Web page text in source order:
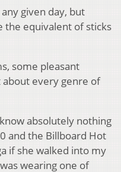
given day, but
the equivalent of sticks
some pleasant
every genre of
absolutely nothing
and the Billboard Hot
if she walked into my
wearing one of